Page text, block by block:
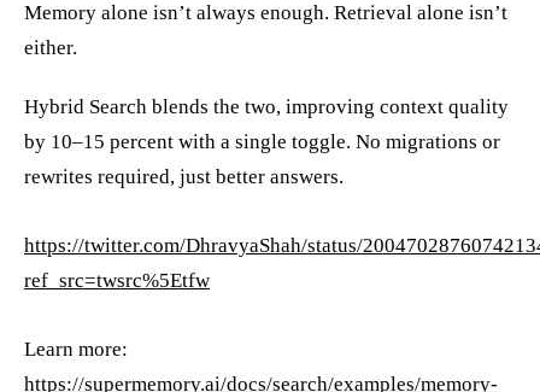
Memory alone isn’t always enough. Retrieval alone isn’t
either.
Hybrid Search blends the two, improving context quality
by 10–15 percent with a single toggle. No migrations or
rewrites required, just better answers.
https://twitter.com/DhravyaShah/status/
ref_src=twsrc%5Etfw
Learn more:
https://supermemory.ai/docs/search/examples/memory-